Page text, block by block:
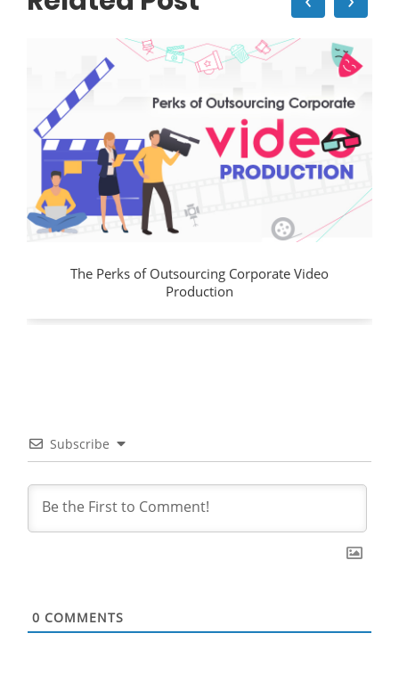
The Perks of Outsourcing Corporate Video
Production
Subscribe
0 COMMENTS